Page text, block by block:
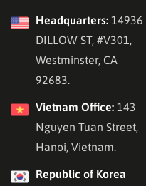
Headquarters: 14936
DILLOW ST, #V301,
Westminster, CA
92683.
Vietnam Office: 143
Nguyen Tuan Street,
Hanoi, Vietnam.
Republic of Korea